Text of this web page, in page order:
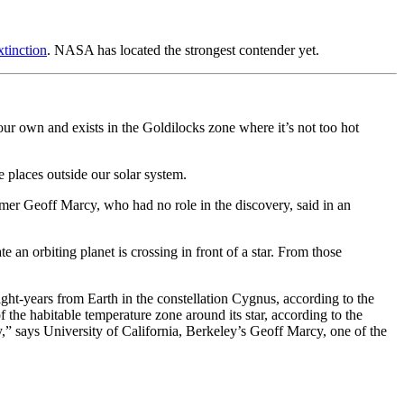
. NASA has located the strongest contender yet.
own and exists in the Goldilocks zone where it’s not too hot
outside our solar system.
Geoff Marcy, who had no role in the discovery, said in an
an orbiting planet is crossing in front of a star. From those
years from Earth in the constellation Cygnus, according to the
habitable temperature zone around its star, according to the
says University of California, Berkeley’s Geoff Marcy, one of the